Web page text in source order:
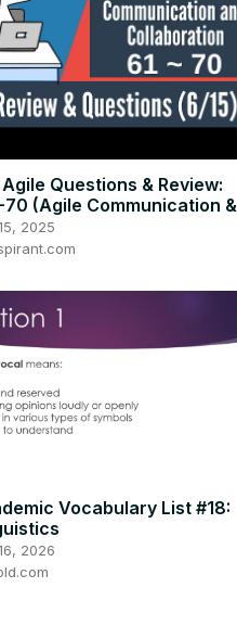
Agile Questions & Review:
70 (Agile Communication &
2025
Vocabulary List #18:
2026